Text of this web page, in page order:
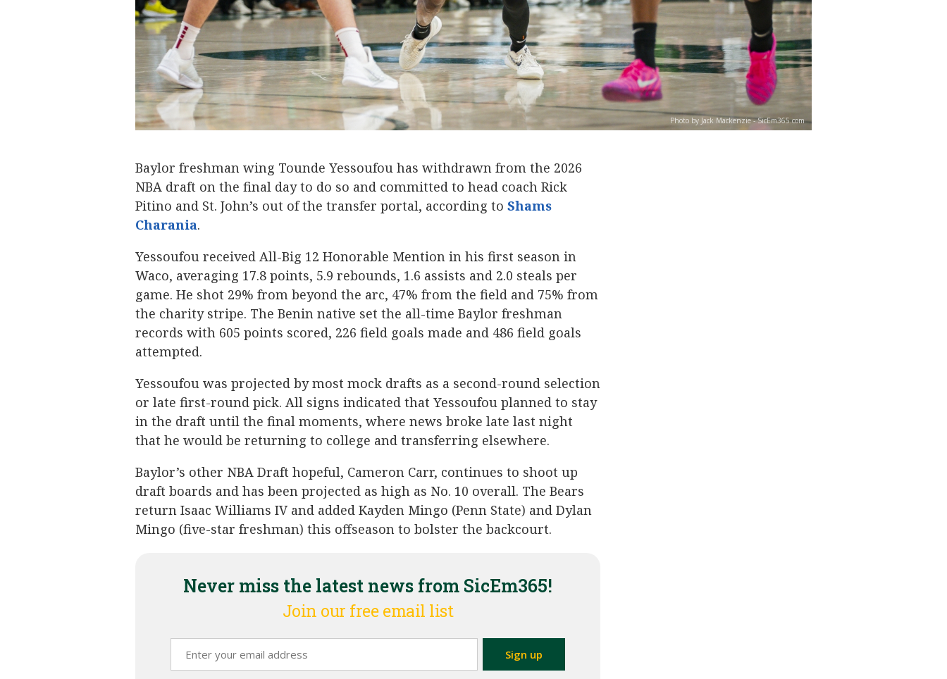
Photo by Jack Mackenzie - SicEm365.com
Baylor freshman wing Tounde Yessoufou has withdrawn from the 2026
NBA draft on the final day to do so and committed to head coach Rick
Pitino and St. John’s out of the transfer portal, according to Shams
Charania.
Yessoufou received All-Big 12 Honorable Mention in his first season in
Waco, averaging 17.8 points, 5.9 rebounds, 1.6 assists and 2.0 steals per
game. He shot 29% from beyond the arc, 47% from the field and 75% from
the charity stripe. The Benin native set the all-time Baylor freshman
records with 605 points scored, 226 field goals made and 486 field goals
attempted.
Yessoufou was projected by most mock drafts as a second-round selection
or late first-round pick. All signs indicated that Yessoufou planned to stay
in the draft until the final moments, where news broke late last night
that he would be returning to college and transferring elsewhere.
Baylor’s other NBA Draft hopeful, Cameron Carr, continues to shoot up
draft boards and has been projected as high as No. 10 overall. The Bears
return Isaac Williams IV and added Kayden Mingo (Penn State) and Dylan
Mingo (five-star freshman) this offseason to bolster the backcourt.
Never miss the latest news from SicEm365!
Join our free email list